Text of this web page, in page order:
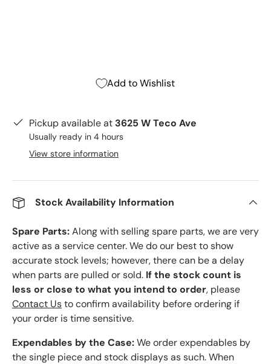
Add to Wishlist
Pickup available at 3625 W Teco Ave
Usually ready in 4 hours
View store information
Stock Availability Information
Spare Parts:Along with selling spare parts, we are very
active as a service center. We do our best to show
accurate stock levels; however, there can be a delay
when parts are pulled or sold. If the stock count is
less or close to what you intend to order, please
Contact Usto confirm availability before ordering if
your order is time sensitive.
Expendables by the Case:We order expendables by
the single piece and stock displays as such. When